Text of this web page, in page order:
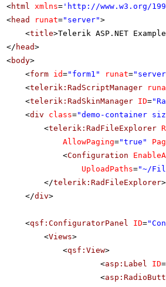
<html xmlns= ' http://www.w3.org/
<head runat="server">
<title>Telerik ASP.NET
</ head>
<body>
<form id="form1" runat=
<telerik:RadScriptManager
<telerik:RadSkinManager ID=
<div class="demo-container
<telerik:RadFileExplorer
AllowPaging="true"
<Configuration
UploadPaths="~/
</telerik:RadFileExplorer>
</div>
<qsf:ConfiguratorPanel ID=
<Views>
<qsf:View>
<asp:Label ID=
<